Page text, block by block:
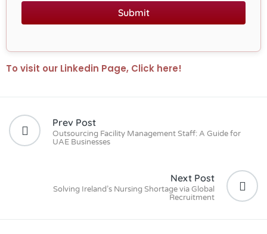
Submit
To visit our Linkedin Page, Click here!
Prev Post
Outsourcing Facility Management Staff: A Guide for
UAE Businesses
Next Post
Solving Ireland’s Nursing Shortage via Global
Recruitment